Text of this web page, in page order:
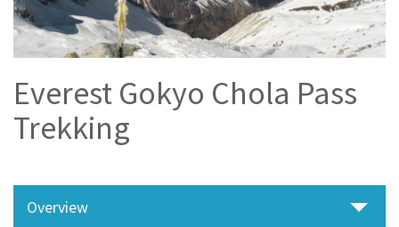
Everest Gokyo Chola Pass
Trekking
Overview